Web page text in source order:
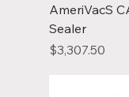
AmeriVacS
Sealer
Price
$3,307.50